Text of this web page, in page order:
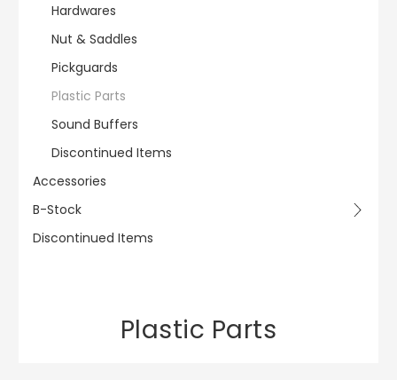
Hardwares
Nut & Saddles
Pickguards
Plastic Parts
Sound Buffers
Discontinued Items
Accessories
B-Stock
Discontinued Items
Plastic Parts